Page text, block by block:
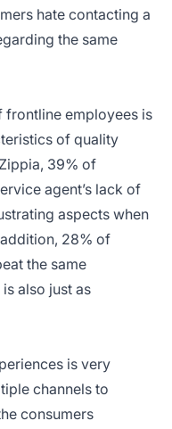
hate contacting a
the same
employees is
of quality
39% of
agent’s lack of
aspects when
28% of
the same
also just as
is very
channels to
consumers